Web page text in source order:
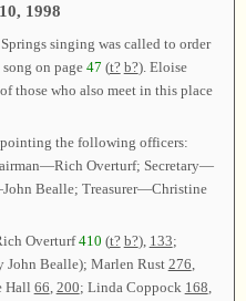
1998
singing was called to order
on page 47 (t? b?). Eloise
those who also meet in this place
the following officers:
Overturf; Secretary—
Bealle; Treasurer—Christine
Overturf410 (t? b?), 133;
John Bealle); Marlen Rust 276,
Hall 66, 200; Linda Coppock 168,